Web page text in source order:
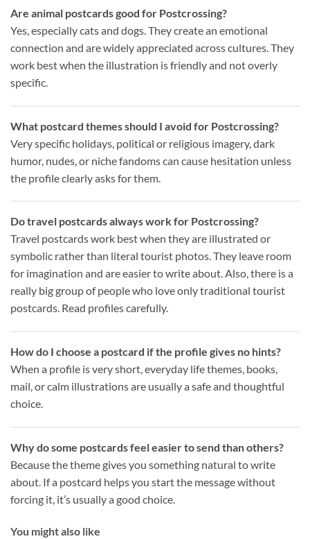
Are animal postcards good for Postcrossing?
Yes, especially cats and dogs. They create an emotional
connection and are widely appreciated across cultures. They
work best when the illustration is friendly and not overly
specific.
What postcard themes should I avoid for Postcrossing?
Very specific holidays, political or religious imagery, dark
humor, nudes, or niche fandoms can cause hesitation unless
the profile clearly asks for them.
Do travel postcards always work for Postcrossing?
Travel postcards work best when they are illustrated or
symbolic rather than literal tourist photos. They leave room
for imagination and are easier to write about. Also, there is a
really big group of people who love only traditional tourist
postcards. Read profiles carefully.
How do I choose a postcard if the profile gives no hints?
When a profile is very short, everyday life themes, books,
mail, or calm illustrations are usually a safe and thoughtful
choice.
Why do some postcards feel easier to send than others?
Because the theme gives you something natural to write
about. If a postcard helps you start the message without
forcing it, it’s usually a good choice.
You might also like